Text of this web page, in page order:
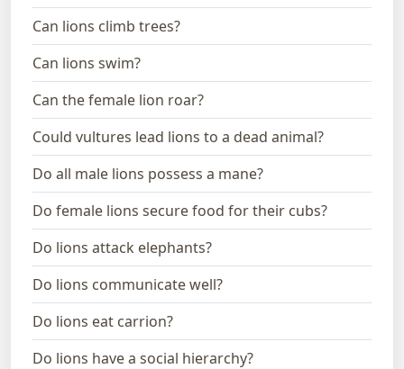
Can lions climb trees?
Can lions swim?
Can the female lion roar?
Could vultures lead lions to a dead animal?
Do all male lions possess a mane?
Do female lions secure food for their cubs?
Do lions attack elephants?
Do lions communicate well?
Do lions eat carrion?
Do lions have a social hierarchy?